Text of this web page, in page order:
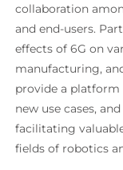
collaboration
and end-users.
effects of 6G on
manufacturing,
provide a
new use cases,
facilitating
fields of robotics